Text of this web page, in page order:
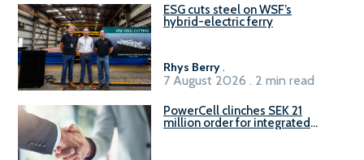
ESG cuts steel on WSF’s
hybrid-electric ferry
Rhys Berry.
7 August 2026 . 2 min read
PowerCell clinches SEK 21
million order for integrated